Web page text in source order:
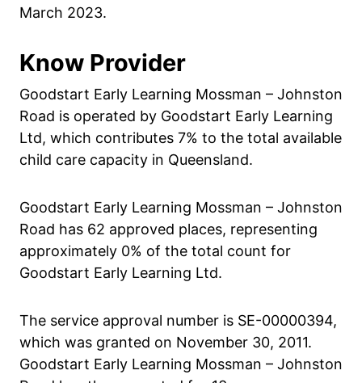
March 2023.
Know Provider
Goodstart Early Learning Mossman – Johnston
Road is operated by Goodstart Early Learning
Ltd, which contributes 7% to the total available
child care capacity in Queensland.
Goodstart Early Learning Mossman – Johnston
Road has 62 approved places, representing
approximately 0% of the total count for
Goodstart Early Learning Ltd.
The service approval number is SE-00000394,
which was granted on November 30, 2011.
Goodstart Early Learning Mossman – Johnston